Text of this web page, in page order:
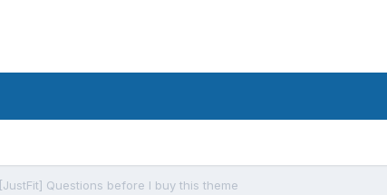
[JustFit] Questions before I buy this theme